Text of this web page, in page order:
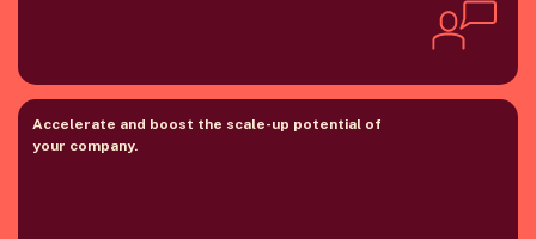
Accelerate and boost the scale-up potential of
your company.